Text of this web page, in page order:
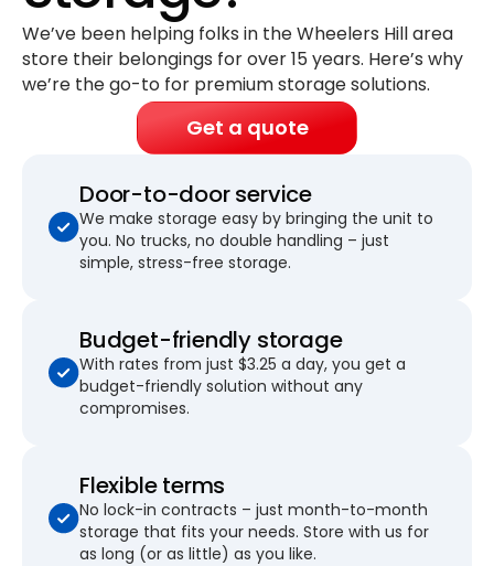
We’ve been helping folks in the Wheelers Hill area
store their belongings forover 15 years. Here’s why
we’re the go-to for premium storage solutions.
Get a quote
Door-to-door service
We make storage easy by bringing the unit to
you. No trucks, no double handling – just
simple, stress-free storage.
Budget-friendly storage
With rates from just $3.25 a day, you get a
budget-friendly solution without any
compromises.
Flexible terms
No lock-in contracts – just month-to-month
storage that fits your needs. Store with us for
as long (or as little) as you like.